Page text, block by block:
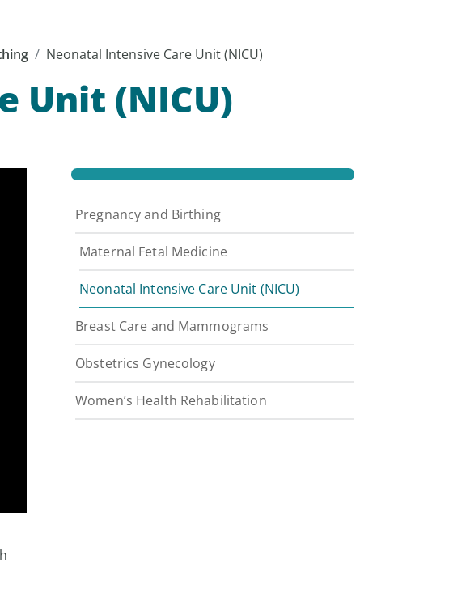
Neonatal Intensive Care Unit (NICU)
Unit (NICU)
Pregnancy and Birthing
Maternal Fetal Medicine
Neonatal Intensive Care Unit (NICU)
Breast Care and Mammograms
Obstetrics Gynecology
Women’s Health Rehabilitation